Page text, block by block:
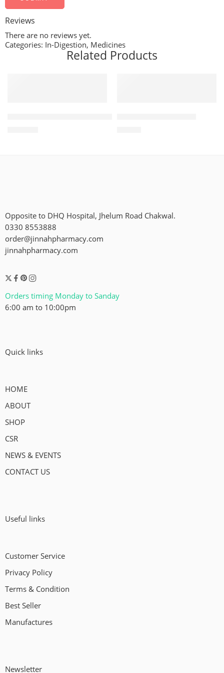
Reviews
There are no reviews yet.
Categories: In-Digestion, Medicines
Related Products
Opposite to DHQ Hospital, Jhelum Road Chakwal.
0330 8553888
order@jinnahpharmacy.com
jinnahpharmacy.com
Orders timing Monday to Sanday
6:00 am to 10:00pm
Quick links
HOME
ABOUT
SHOP
CSR
NEWS & EVENTS
CONTACT US
Useful links
Customer Service
Privacy Policy
Terms & Condition
Best Seller
Manufactures
Newsletter